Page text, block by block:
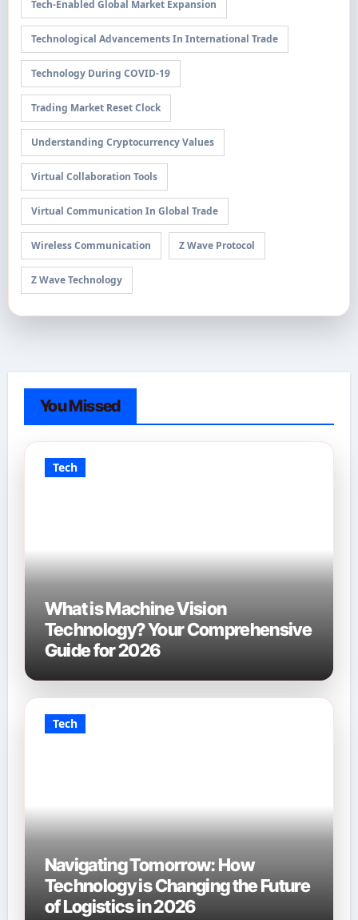
Tech-Enabled Global Market Expansion
Technological Advancements In International Trade
Technology During COVID-19
Trading Market Reset Clock
Understanding Cryptocurrency Values
Virtual Collaboration Tools
Virtual Communication In Global Trade
Wireless Communication Z Wave Protocol
Z Wave Technology
You Missed
Tech
What is Machine Vision
Technology? Your Comprehensive
Guide for 2026
Tech
Navigating Tomorrow: How
Technology is Changing the Future
of Logistics in 2026